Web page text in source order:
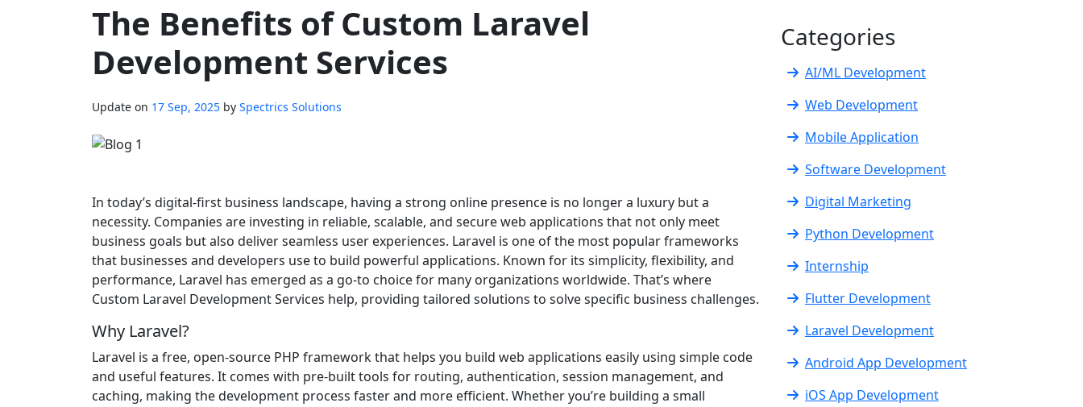
The Benefits of Custom Laravel
Development Services
Update on 17 Sep, 2025 by Spectrics Solutions
In today’s digital-first business landscape, having a strong online presence is no longer a luxury but a
necessity. Companies are investing in reliable, scalable, and secure web applications that not only meet
business goals but also deliver seamless user experiences. Laravel is one of the most popular frameworks
that businesses and developers use to build powerful applications. Known for its simplicity, flexibility, and
performance, Laravel has emerged as a go-to choice for many organizations worldwide. That’s where
Custom Laravel Development Services help, providing tailored solutions to solve specific business challenges.
Why Laravel?
Laravel is a free, open-source PHP framework that helps you build web applications easily using simple code
and useful features. It comes with pre-built tools for routing, authentication, session management, and
caching, making the development process faster and more efficient. Whether you’re building a small
Categories
AI/ML Development
Web Development
Mobile Application
Software Development
Digital Marketing
Python Development
Internship
Flutter Development
Laravel Development
Android App Development
iOS App Development